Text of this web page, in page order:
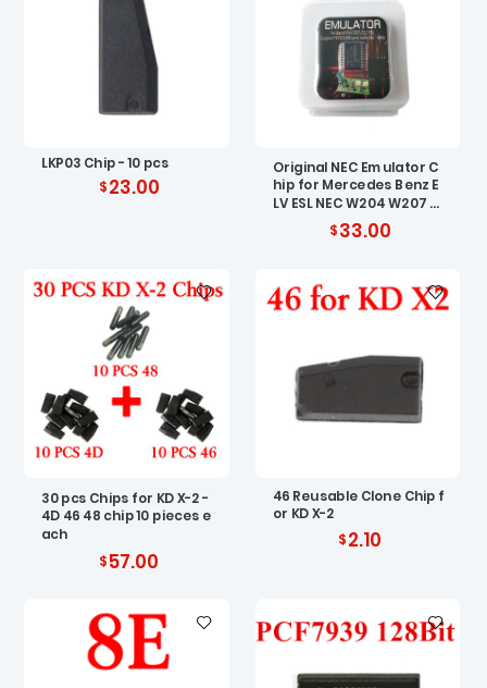
LKP03 Chip - 10 pcs
23.00
Original NEC Emulator C
hip for Mercedes Benz E
LV ESL NEC W204 W207 W
33.00
30 pcs Chips for KD X-2 -
4D 46 48 chip 10 pieces e
ach
57.00
46 Reusable Clone Chip f
or KD X-2
2.10